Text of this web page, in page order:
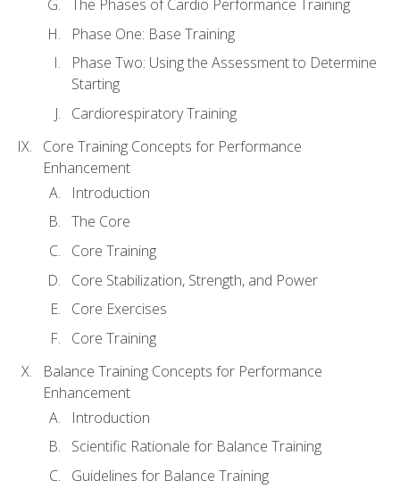
The Phases of Cardio Performance Training
Phase One: Base Training
Phase Two: Using the Assessment to Determine
Starting
Cardiorespiratory Training
Core Training Concepts for Performance
Enhancement
Introduction
The Core
Core Training
Core Stabilization, Strength, and Power
Core Exercises
Core Training
Balance Training Concepts for Performance
Enhancement
Introduction
Scientific Rationale for Balance Training
Guidelines for Balance Training